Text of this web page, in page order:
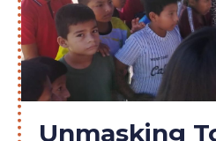
Unmasking